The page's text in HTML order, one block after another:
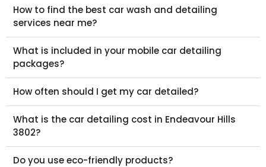
How to find the best car wash and detailing
services near me?
What is included in your mobile car detailing
packages?
How often should I get my car detailed?
What is the car detailing cost in Endeavour Hills
3802?
Do you use eco-friendly products?